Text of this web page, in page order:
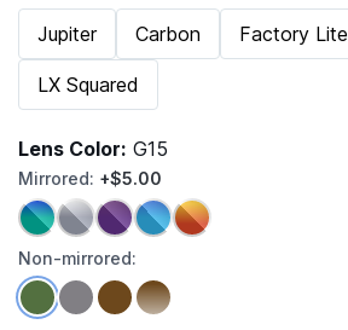
Jupiter Carbon Factory Lite
LX Squared
Lens Color: G15
Mirrored: +$5.00
Non-mirrored: